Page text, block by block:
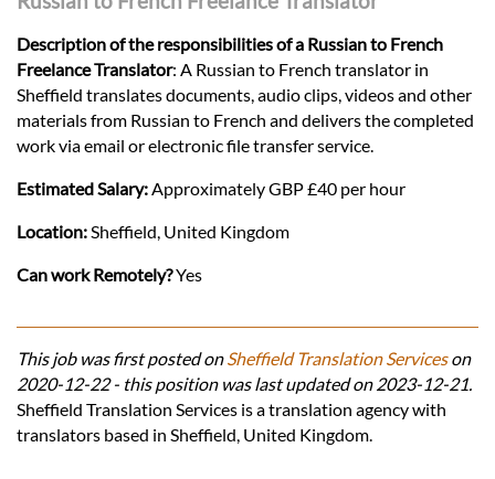
Description of the responsibilities of a Russian to French
Freelance Translator: A Russian to French translator in
Sheffield translates documents, audio clips, videos and other
materials from Russian to French and delivers the completed
work via email or electronic file transfer service.
Estimated Salary: Approximately GBP £40 per hour
Location: Sheffield, United Kingdom
Can work Remotely?Yes
This job was first posted onSheffield Translation Serviceson
2020-12-22 - this position was last updated on 2023-12-21.
Sheffield Translation Services is a translation agency with
translators based in Sheffield, United Kingdom.